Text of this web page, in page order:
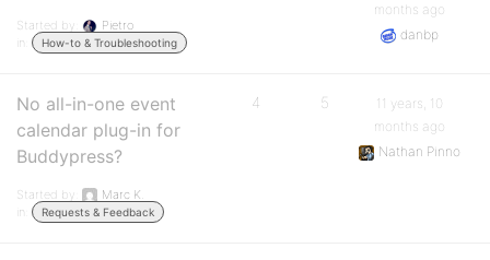
Started by:
Pietro
in:
How-to & Troubleshooting
months ago
danbp
No all-in-one event
calendar plug-in for
Buddypress?
Started by:
Marc K.
in:
Requests & Feedback
4 5
11 years, 10
months ago
Nathan Pinno